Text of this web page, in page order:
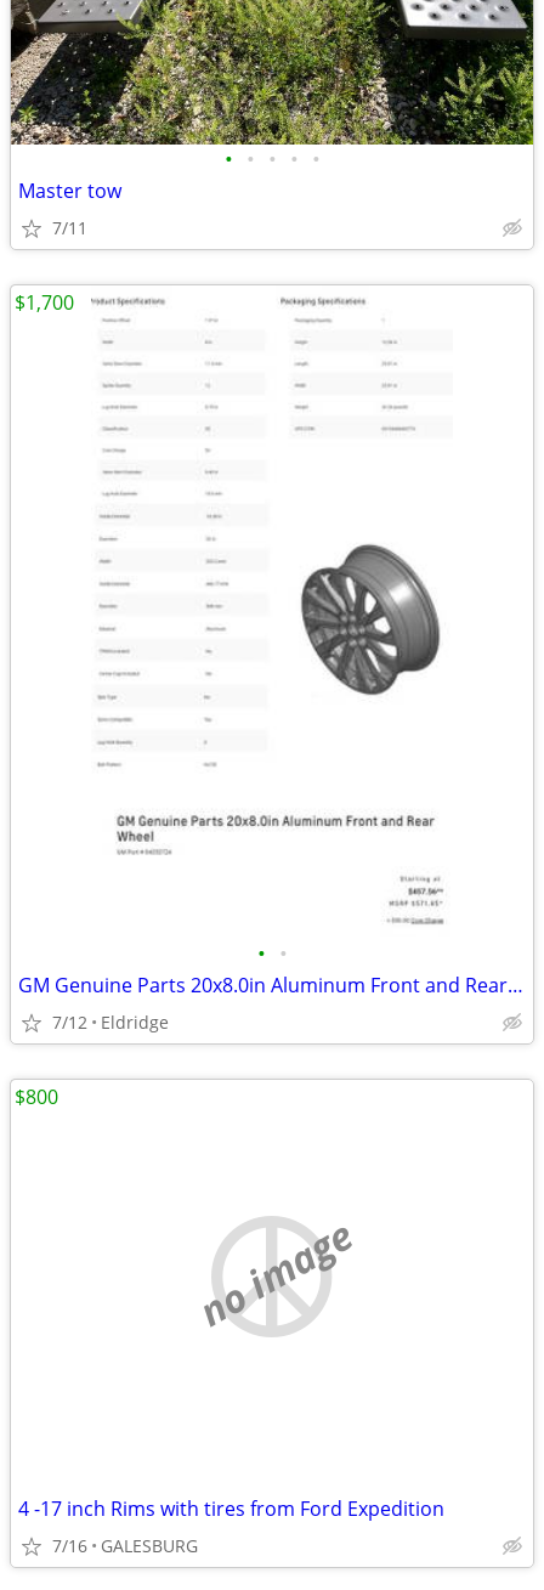
• • • • •
Master tow
7/11
• •
GM Genuine Parts 20x8.0in Aluminum Front and Rear Wheel
7/12 Eldridge
$1,700
no image
4 -17 inch Rims with tires from Ford Expedition
7/16 GALESBURG
$800